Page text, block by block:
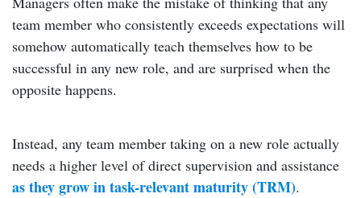
team member who consistently exceeds expectations will
somehow automatically teach themselves how to be
successful in any new role, and are surprised when the
opposite happens.
Instead, any team member taking on a new role actually
needs a higher level of direct supervision and assistance
as they grow in task-relevant maturity (TRM).